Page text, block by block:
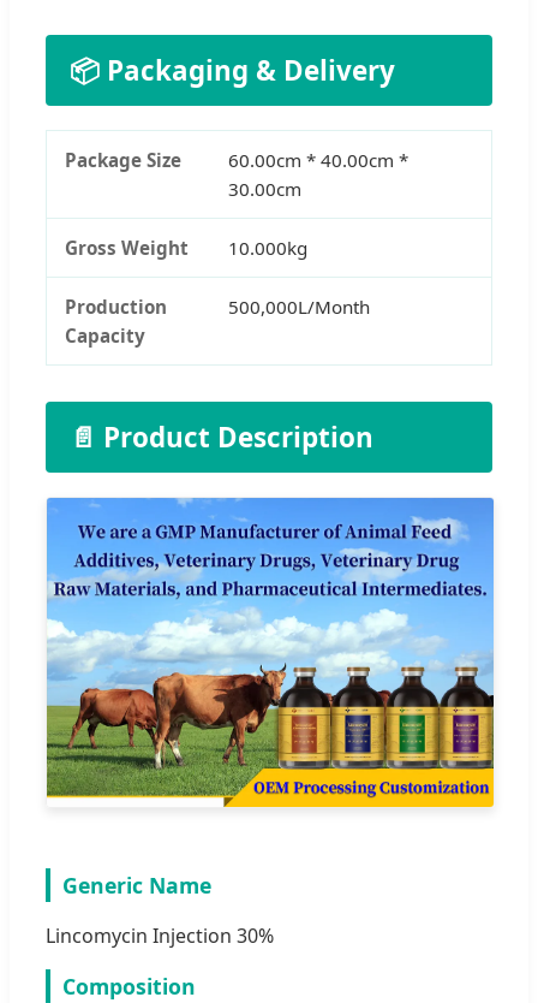
📦 Packaging & Delivery
Package Size
60.00cm * 40.00cm *
30.00cm
Gross Weight 10.000kg
Production
Capacity
500,000L/Month
📄 Product Description
Generic Name
Lincomycin Injection 30%
Composition